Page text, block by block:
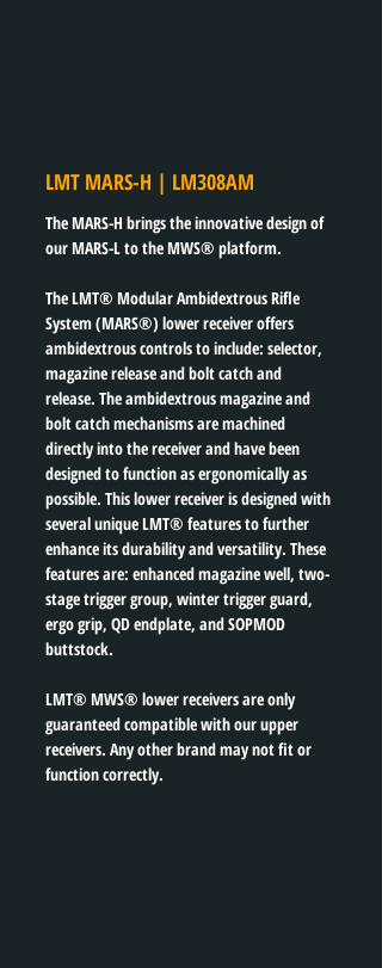
LMT MARS-H | LM308AM
The MARS-H brings the innovative design of
our MARS-L to the MWS® platform.
The LMT® Modular Ambidextrous Rifle
System (MARS®) lower receiver offers
ambidextrous controls to include: selector,
magazine release and bolt catch and
release. The ambidextrous magazine and
bolt catch mechanisms are machined
directly into the receiver and have been
designed to function as ergonomically as
possible. This lower receiver is designed with
several unique LMT® features to further
enhance its durability and versatility. These
features are: enhanced magazine well, two-
stage trigger group, winter trigger guard,
ergo grip, QD endplate, and SOPMOD
buttstock.
LMT® MWS® lower receivers are only
guaranteed compatible with our upper
receivers. Any other brand may not fit or
function correctly.